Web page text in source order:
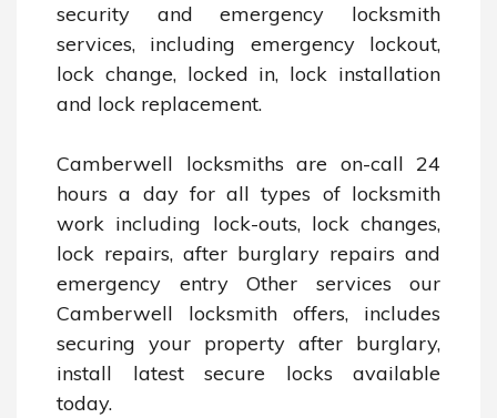
security and emergency locksmith
services, including emergency lockout,
lock change, locked in, lock installation
and lock replacement.
Camberwell locksmiths are on-call 24
hours a day for all types of locksmith
work including lock-outs, lock changes,
lock repairs, after burglary repairs and
emergency entry Other services our
Camberwell locksmith offers, includes
securing your property after burglary,
install latest secure locks available
today.